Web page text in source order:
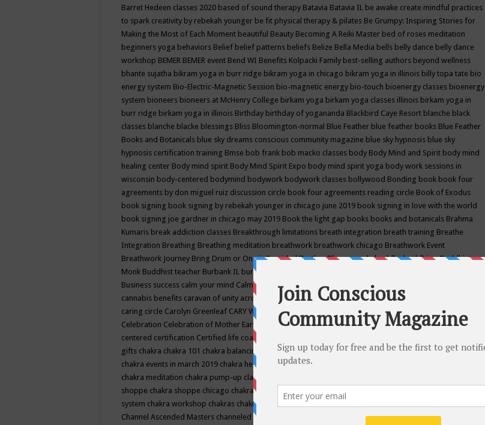
Barret Hedeen classes 2020 based of sound therapy Batavia Batavia IL be awake create mindful practices
to spark creativity by rebekah younger be fit physical therapy & pilates Be Grumpy: Inspiring Stories for
Making the Most of Each Moment beautiful Beauty Becoming A Reiki Master bed of roses meditation
beginners yoga behaviors Belief belief patterns beliefs Belize Bella Media bells belly dance belly dance
workshop BEMER BEMER event Bend WI Benefits Kolpacki Family best-selling authors beyond wellness
bhante sujatha bikram yoga in burr ridge bikram yoga in chicago bikram yoga in illinois billy topa tate bio
energy system Bio-Electric-Magnetic Session bio-magnetic energy bio-touch bioenergy classes bioenergy
system bioneers bioneers at McHenry College birkam yoga birkam yoga classes illinois birkam yoga in
burr ridge birkam yoga in illinois Birthday birthday of yogananda Blackbird Caye Resort blanche black
classes blanche blacke blessings Bliss Bloomington-normal Blue Feather blue feather books Blue Feather
Books and Botanicals blue sky dreams conscious community magazine blue sky hypnosis blue sky
hypnosis certification training Bmse bob frank bob macko classes body Body Mind and Spirit body mind
healing center Body mind spirit Body Mind Spirit Expo body mind spirit yoga body work sessions in
wisconsin body-centered bodymind bodywork bodywork classes bollywood Bonding book book four
agreements by don miguel ruiz discussion circle book four agreements reading circle Book of Exodus
book signing book signing by rebekah younger in chicago june 2019 book signing in love with the world
book signing joe gardner in chicago may 2019 Book the light gap books books and botanicals Brahma
Kumaris break addiction classes Breakthrough limitations breath integration breath training Breathe
Integration Breathing Breathing meditation breathwork breathwork chicago Breathwork Event
Breathwork Journey Bring Drum or One is ProvidedBrother BhumanandabuddhabuddhismBuddhist
Monk Buddhist teacher Burbank IL burlington wi
Business success calm your mind Calming camp camping candice wu retreat
cannabis benefits caravan of unity across americacaravan of unity chicago september
caring circle Carolyn Greenleaf CARY WELDY cash bar catherine guillerme in chicagoCE's EFT
Celebration Celebration of Mother Earth Center for Cosmic Awareness Center for Spiritual Development
centered certification Certified life coach
gifts chakra chakra 101 chakra balancing chakra classes in chicago chakra classes in september chicago
chakra events in march 2019 chakra healing chakra healing classes
chakra meditation chakra pump-up class equilibrium energy education center
shoppe chakra shoppe chicago chakra shoppe events in may chakra shoppe events in may 2019
system chakra workshop chakras chakras classes chakras for life class
Channel Ascended Masters channeled channeling channeling class in wisconsinchantingcharka shoppe